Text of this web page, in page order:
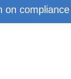
on